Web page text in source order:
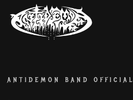
ANTIDEMON BAND OFFICIAL